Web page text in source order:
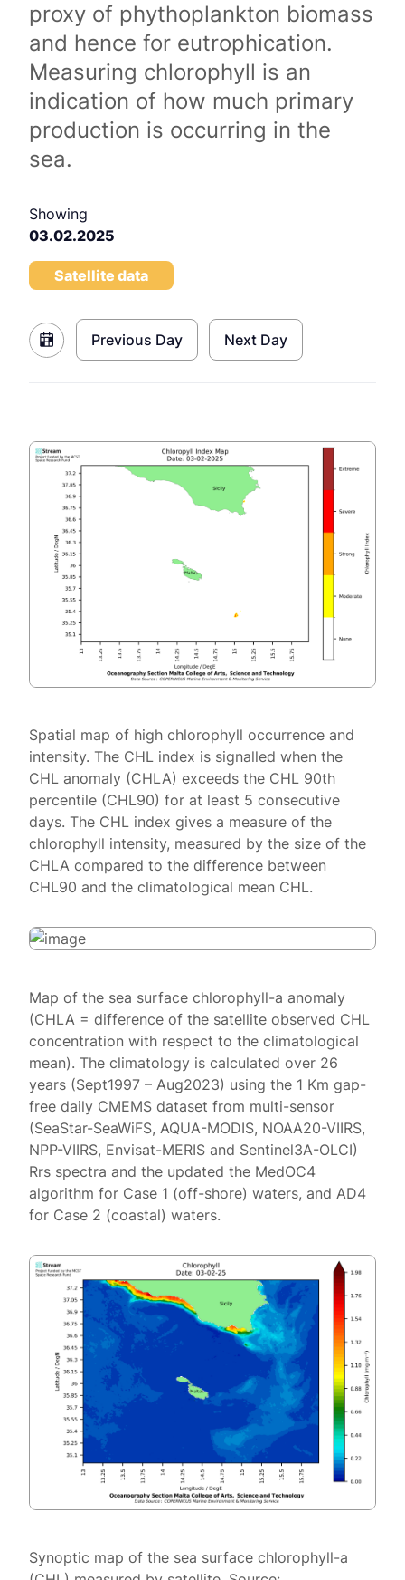
proxy of phythoplankton biomass
and hence for eutrophication.
Measuring chlorophyll is an
indication of how much primary
production is occurring in the
sea.
Showing
03.02.2025
Satellite data
Previous Day Next Day
Spatial map of high chlorophyll occurrence and
intensity. The CHL index is signalled when the
CHL anomaly (CHLA) exceeds the CHL 90th
percentile (CHL90) for at least 5 consecutive
days. The CHL index gives a measure of the
chlorophyll intensity, measured by the size of the
CHLA compared to the difference between
CHL90 and the climatological mean CHL.
Map of the sea surface chlorophyll-a anomaly
(CHLA = difference of the satellite observed CHL
concentration with respect to the climatological
mean). The climatology is calculated over 26
years (Sept1997 – Aug2023) using the 1 Km gap-
free daily CMEMS dataset from multi-sensor
(SeaStar-SeaWiFS, AQUA-MODIS, NOAA20-VIIRS,
NPP-VIIRS, Envisat-MERIS and Sentinel3A-OLCI)
Rrs spectra and the updated the MedOC4
algorithm for Case 1 (off-shore) waters, and AD4
for Case 2 (coastal) waters.
Synoptic map of the sea surface chlorophyll-a